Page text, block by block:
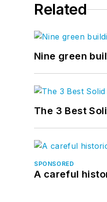
Related
Nine green
The 3 Best
SPONSORED
A careful